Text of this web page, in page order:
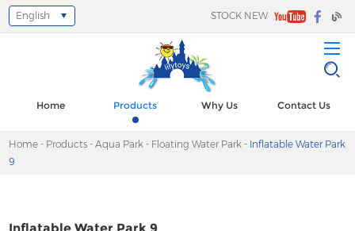
STOCK NEW
Select Language
English
Home Products Why Us Contact Us
Home - Products -Aqua Park - Floating Water Park - Inflatable Water Park
9
Inflatable Water Park 9